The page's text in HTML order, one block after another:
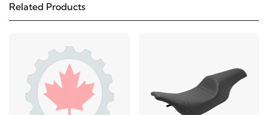
2012 Harley-Davidson
FLHTPI
Related Products